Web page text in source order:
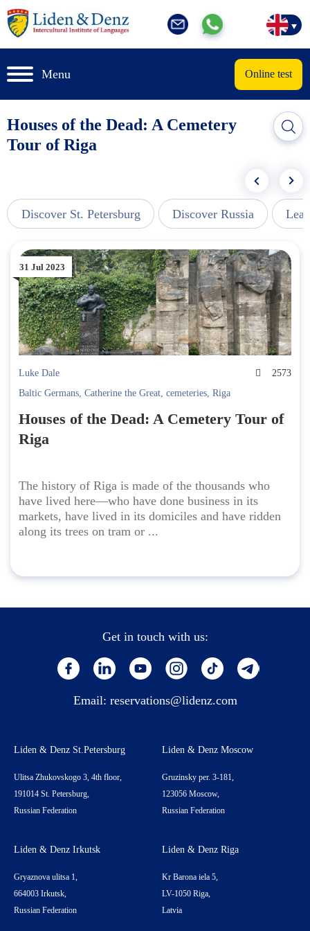
Menu Online test
Houses of the Dead: A Cemetery
Tour of Riga
Discover St. Petersburg Discover Russia
31 Jul 2023
Luke Dale
2573
Baltic Germans, Catherine the Great, cemeteries, Riga
Houses of the Dead: A Cemetery Tour of
Riga
The history of Riga is made of the thousands who
have lived here—who have done business in its
markets, have lived in its domiciles and have ridden
along its trees on tram or ...
Get in touch with us:
Email: reservations@lidenz.com
Liden & Denz St.Petersburg
Ulitsa Zhukovskogo 3, 4th floor,
191014 St. Petersburg,
Russian Federation
Liden & Denz Moscow
Gruzinsky per. 3-181,
123056 Moscow,
Russian Federation
Liden & Denz Irkutsk
Gryaznova ulitsa 1,
664003 Irkutsk,
Russian Federation
Liden & Denz Riga
Kr Barona iela 5,
LV-1050 Riga,
Latvia